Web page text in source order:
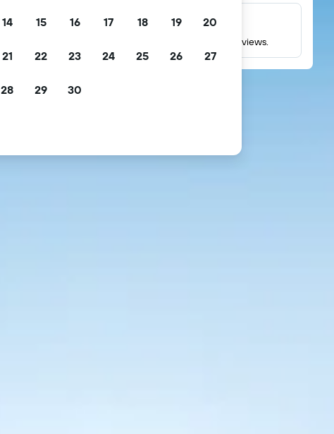
Millions of reviews
Check ratings based on millions of real guest reviews.
14 15 16 17 18 19 20
21 22 23 24 25 26 27
28 29 30